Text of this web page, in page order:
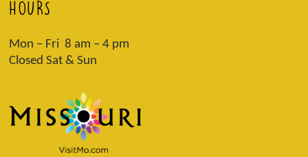
HOURS
Mon – Fri 8 am – 4 pm
Closed Sat & Sun